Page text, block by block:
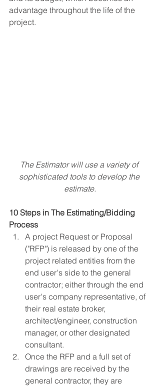
advantage throughout the life of the
project.
The Estimator will use a variety of
sophisticated tools to develop the
estimate.
10 Steps in The Estimating/Bidding
Process
A project Request or Proposal
("RFP") is released by one of the
project related entities from the
end user's side to the general
contractor; either through the end
user's company representative, of
their real estate broker,
architect/engineer, construction
manager, or other designated
consultant.
Once the RFP and a full set of
drawings are received by the
general contractor, they are